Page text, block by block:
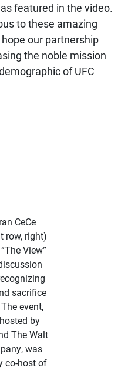
featured in the video.
to these amazing
our partnership
the noble mission
of UFC
CeCe
row, right)
View”
sacrifice
event,
by
The Walt
was
co-host of